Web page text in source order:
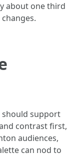
about one third
should support
contrast first,
audiences,
can nod to